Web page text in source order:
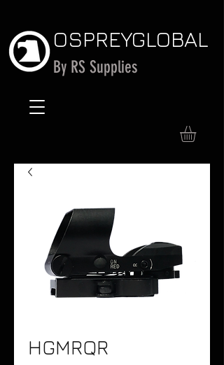
OSPREYGLOBAL
By RS Supplies
HGMRQR